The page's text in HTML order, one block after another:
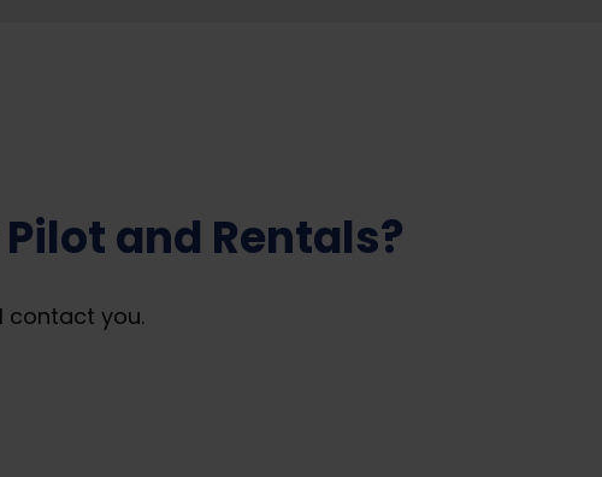
and Rentals?
contact you.